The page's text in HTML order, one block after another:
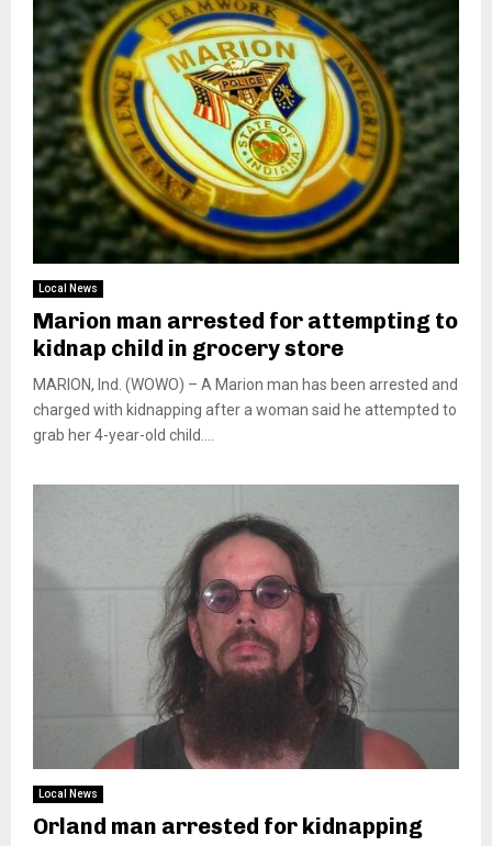
Local News
Marion man arrested for attempting to
kidnap child in grocery store
MARION, Ind. (WOWO) – A Marion man has been arrested and
charged with kidnapping after a woman said he attempted to
grab her 4-year-old child....
Local News
Orland man arrested for kidnapping